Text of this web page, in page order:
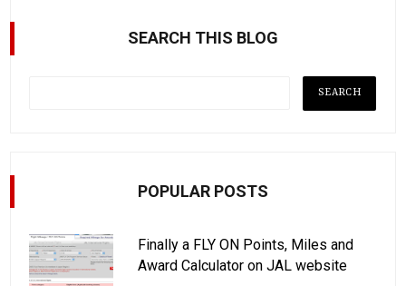
SEARCH THIS BLOG
POPULAR POSTS
Finally a FLY ON Points, Miles and
Award Calculator on JAL website